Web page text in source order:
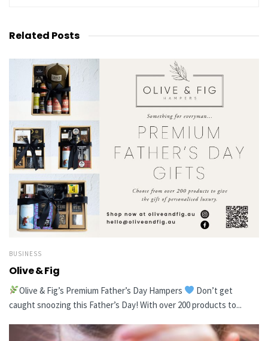
Related Posts
BUSINESS
Olive & Fig
Olive & Fig’s Premium Father’s Day Hampers
Don’t get
caught snoozing this Father’s Day! With over 200 products to...